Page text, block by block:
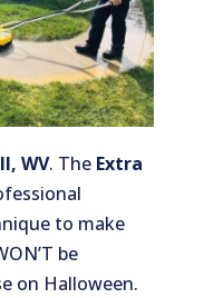
WV. The Extra
to make
be
on Halloween.